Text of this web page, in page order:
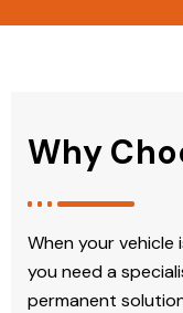
Why
When your vehicle
you need a
permanent